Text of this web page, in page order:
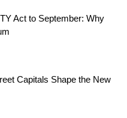
Act to September: Why
Capitals Shape the New